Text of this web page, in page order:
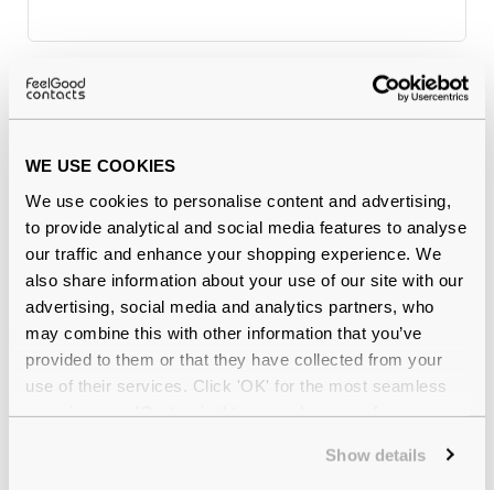
WE USE COOKIES
We use cookies to personalise content and advertising,
to provide analytical and social media features to analyse
our traffic and enhance your shopping experience. We
also share information about your use of our site with our
advertising, social media and analytics partners, who
may combine this with other information that you’ve
provided to them or that they have collected from your
use of their services. Click 'OK' for the most seamless
Show details
Why buy from Feel Good Contacts
Quality checkedby our in-house optical experts
with up to 30 days return